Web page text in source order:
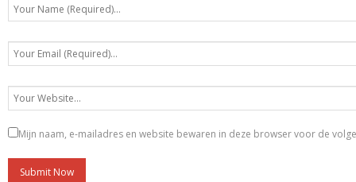
Mijn naam, e-mailadres en website bewaren in deze browser voor de